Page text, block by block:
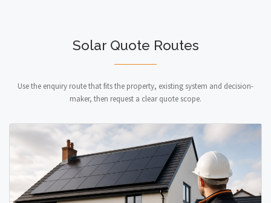
Solar Quote Routes
Use the enquiry route that fits the property, existing system and decision-
maker, then request a clear quote scope.